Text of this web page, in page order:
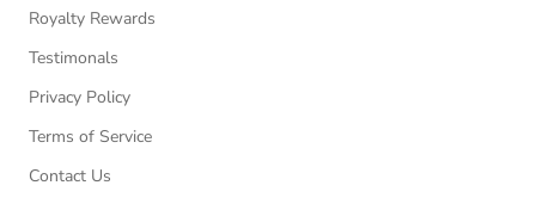
Royalty Rewards
Testimonals
Privacy Policy
Terms of Service
Contact Us